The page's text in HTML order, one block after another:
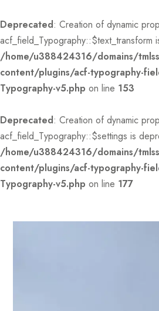
Deprecated: Creation of dynamic
acf_field_Typography::$text_transform
/home/u388424316/domains/
content/plugins/acf-typography-
Typography-v5.php on line 153
Deprecated: Creation of dynamic
acf_field_Typography::$settings is
/home/u388424316/domains/
content/plugins/acf-typography-
Typography-v5.php on line 177